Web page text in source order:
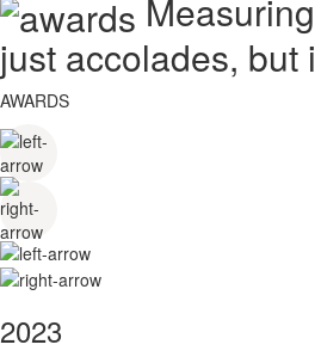
just accolades, but
AWARDS
2023